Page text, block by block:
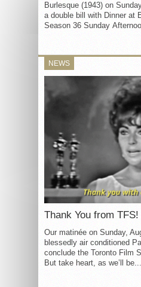
Burlesque (1943) on
a double bill with Dinner at
Season 36 Sunday
NEWS
Thank You from TFS!
Our matinée on Sunday,
blessedly air conditioned
conclude the Toronto Film
But take heart, as we’ll be...